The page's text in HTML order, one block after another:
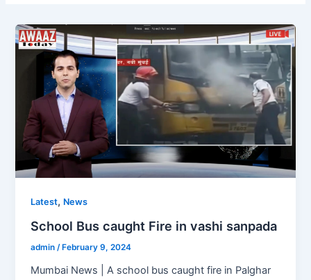
Latest, News
School Bus caught Fire in vashi sanpada
admin/ February 9, 2024
Mumbai News | A school bus caught fire in Palghar